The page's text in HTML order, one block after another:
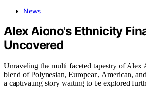
News
Alex Aiono's Ethnicity
Uncovered
Unraveling the multi-faceted tapestry of Alex
blend of Polynesian, European, American,
a captivating story waiting to be explored